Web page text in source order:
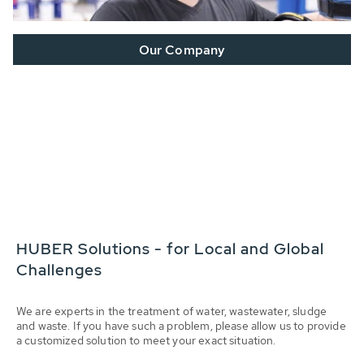
Our Company
HUBER Solutions - for Local and Global
Challenges
We are experts in the treatment of water, wastewater, sludge
and waste. If you have such a problem, please allow us to provide
a customized solution to meet your exact situation.